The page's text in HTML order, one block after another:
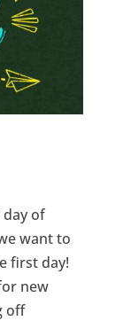
of
want to
first day!
new
off